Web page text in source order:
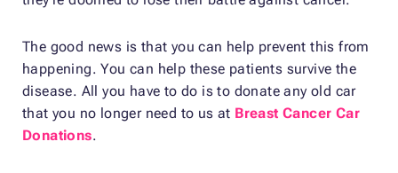
The good news is that you can help prevent this from
happening. You can help these patients survive the
disease. All you have to do is to donate any old car
that you no longer need to us at Breast Cancer Car
Donations.